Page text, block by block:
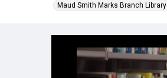
Maud Smith Marks Branch Library